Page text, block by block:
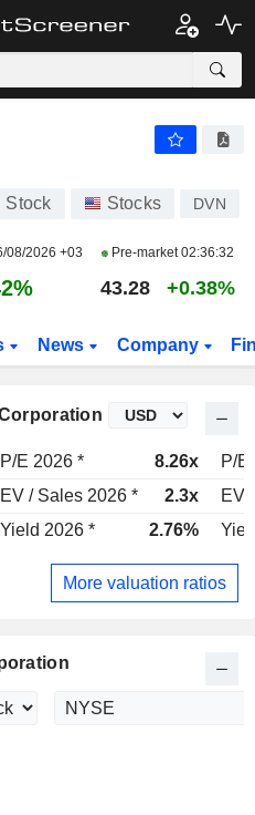
Stock Stocks DVN
08/2026 +03 Pre-market02:36:32
43.28 +0.38%
News Company
P/E 2026 * 8.26x
P/E
EV / Sales 2026 * 2.3x
EV
Yield 2026 * 2.76%
More valuation ratios